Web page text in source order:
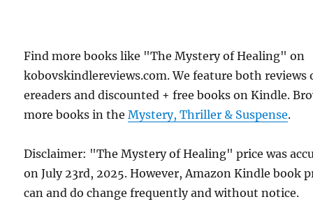
Find more books like "The Mystery of Healing" on
kobovskindlereviews.com. We feature both reviews
ereaders and discounted + free books on Kindle.
more books in theMystery, Thriller & Suspense.
Disclaimer: "The Mystery of Healing" price was
on July 23rd, 2025. However, Amazon Kindle book
can and do change frequently and without notice.